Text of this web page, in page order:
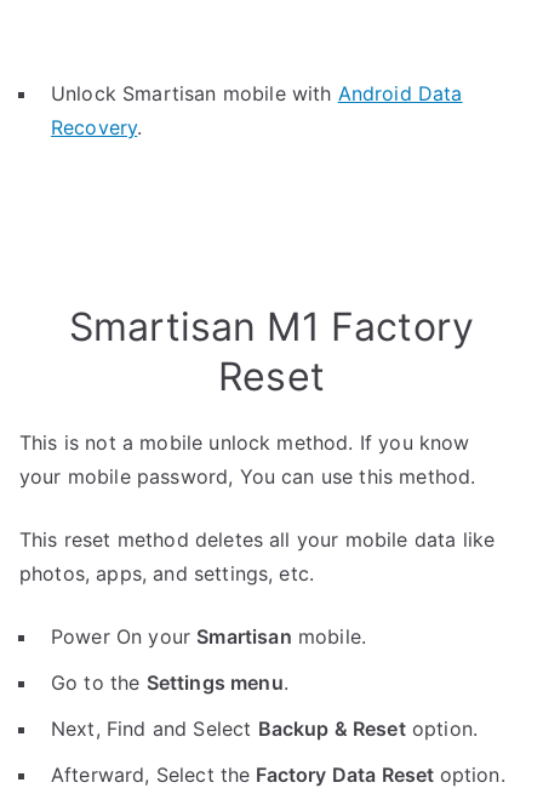
Unlock Smartisan mobile with Android Data
Recovery.
Smartisan M1 Factory
Reset
This is not a mobile unlock method. If you know
your mobile password, You can use this method.
This reset method deletes all your mobile data like
photos, apps, and settings, etc.
Power On your Smartisan mobile.
Go to the Settings menu.
Next, Find and Select Backup & Resetoption.
Afterward, Select the Factory Data Reset option.